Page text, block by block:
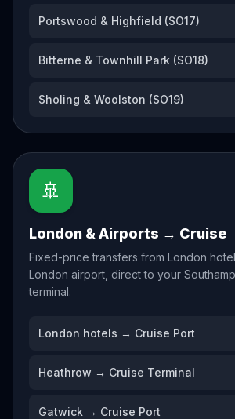
Portswood & Highfield (SO17)
Bitterne & Townhill Park (SO18)
Sholing & Woolston (SO19)
🚢
London & Airports → Cruise
Fixed-price transfers from London
London airport, direct to your
terminal.
London hotels → Cruise Port
Heathrow → Cruise Terminal
Gatwick → Cruise Port